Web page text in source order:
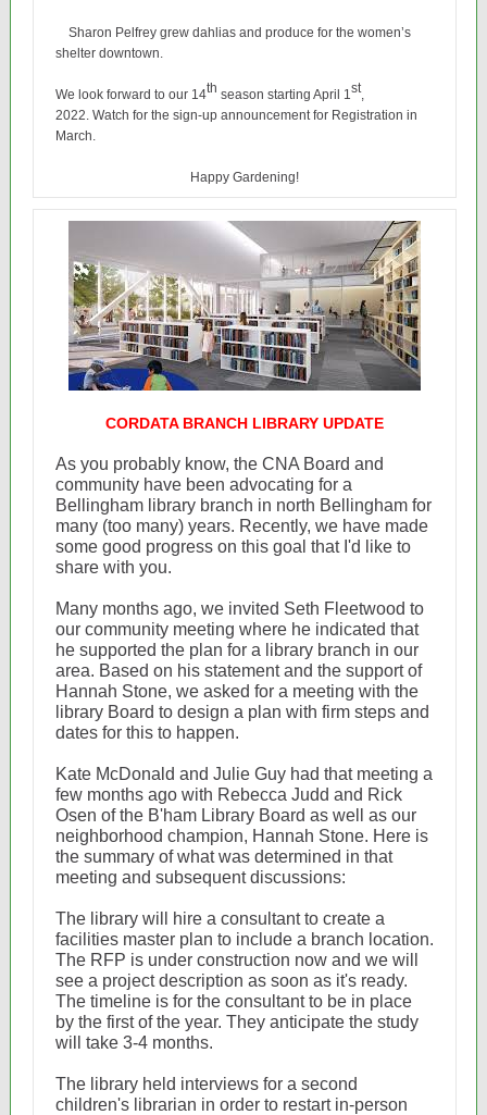
Sharon Pelfrey grew dahlias and produce for the women’s
shelter downtown.
We look forward to our 14th season starting April 1st,
2022. Watch for the sign-up announcement for Registration in
March.
Happy Gardening!
CORDATA BRANCH LIBRARY UPDATE
As you probably know, the CNA Board and
community have been advocating for a
Bellingham library branch in north Bellingham for
many (too many) years. Recently, we have made
some good progress on this goal that I'd like to
share with you.
Many months ago, we invited Seth Fleetwood to
our community meeting where he indicated that
he supported the plan for a library branch in our
area. Based on his statement and the support of
Hannah Stone, we asked for a meeting with the
library Board to design a plan with firm steps and
dates for this to happen.
Kate McDonald and Julie Guy had that meeting a
few months ago with Rebecca Judd and Rick
Osen of the B'ham Library Board as well as our
neighborhood champion, Hannah Stone. Here is
the summary of what was determined in that
meeting and subsequent discussions:
The library will hire a consultant to create a
facilities master plan to include a branch location.
The RFP is under construction now and we will
see a project description as soon as it's ready.
The timeline is for the consultant to be in place
by the first of the year. They anticipate the study
will take 3-4 months.
The library held interviews for a second
children's librarian in order to restart in-person